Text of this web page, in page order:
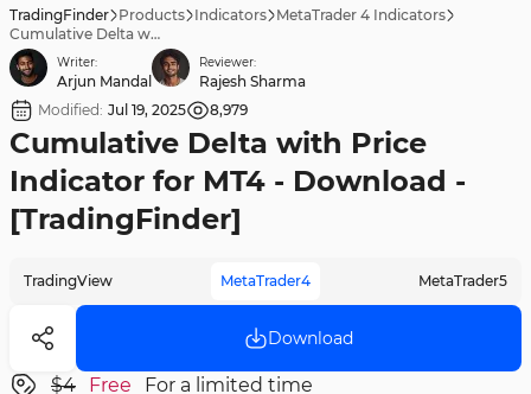
TradingFinder Products Indicators MetaTrader 4 Indicators
Cumulative Delta with Price Indicator for MT4 - Download - [TradingFinder]
Writer:
Arjun Mandal
Reviewer:
Rajesh Sharma
Modified: Jul 19, 2025 8,979
Cumulative Delta with Price
Indicator for MT4 - Download -
[TradingFinder]
TradingView MetaTrader4 MetaTrader5
Download
$4 Free For a limited time